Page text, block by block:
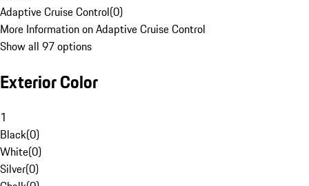
Adaptive Cruise Control(0)
More Information on Adaptive Cruise Control
Show all 97 options
Exterior Color
1
Black(0)
White(0)
Silver(0)